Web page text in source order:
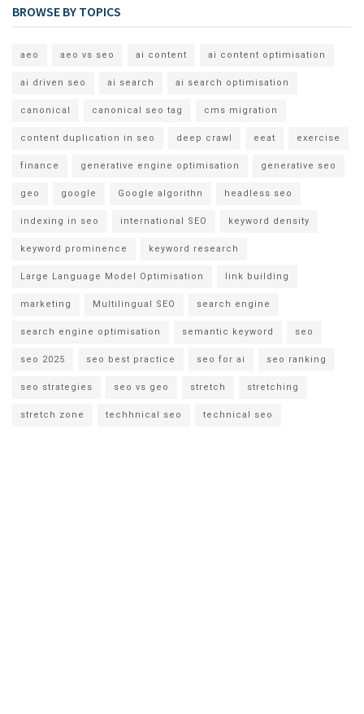
BROWSE BY TOPICS
aeo aeo vs seo ai content ai content optimisation
ai driven seo ai search ai search optimisation
canonical canonical seo tag cms migration
content duplication in seo deep crawl eeat exercise
finance generative engine optimisation generative seo
geo google Google algorithn headless seo
indexing in seo international SEO keyword density
keyword prominence keyword research
Large Language Model Optimisation link building
marketing Multilingual SEO search engine
search engine optimisation semantic keyword seo
seo 2025 seo best practice seo for ai seo ranking
seo strategies seo vs geo stretch stretching
stretch zone techhnical seo technical seo